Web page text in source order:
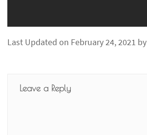
Last Updated on February 24, 2021 by
Leave a Reply